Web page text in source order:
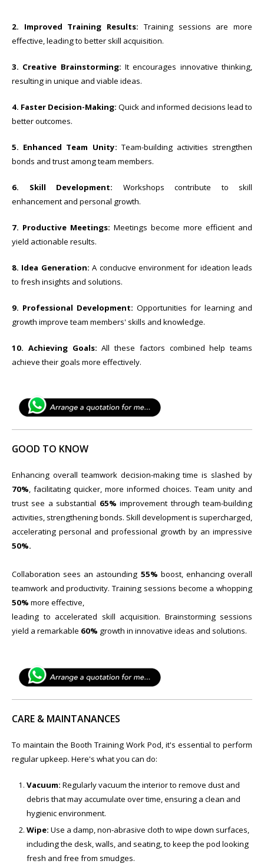
2. Improved Training Results: Training sessions are more
effective, leading to better skill acquisition.
3. Creative Brainstorming: It encourages innovative thinking,
resulting in unique and viable ideas.
4. Faster Decision-Making: Quick and informed decisions lead to
better outcomes.
5. Enhanced Team Unity:Team-building activities strengthen
bonds and trust among team members.
6. Skill Development: Workshops contribute to skill
enhancement and personal growth.
7. Productive Meetings: Meetings become more efficient and
yield actionable results.
8. Idea Generation: A conducive environment for ideation leads
to fresh insights and solutions.
9. Professional Development: Opportunities for learning and
growth improve team members' skills and knowledge.
10. Achieving Goals: All these factors combined help teams
achieve their goals more effectively.
GOOD TO KNOW
Enhancing overall teamwork decision-making time is slashed by
70%, facilitating quicker, more informed choices. Team unity and
trust see a substantial 65% improvement through team-building
activities, strengthening bonds. Skill development is supercharged,
accelerating personal and professional growth by an impressive
50%.
Collaboration sees an astounding 55% boost, enhancing overall
teamwork and productivity. Training sessions become a whopping
50% more effective,
leading to accelerated skill acquisition. Brainstorming sessions
yield a remarkable 60% growth in innovative ideas and solutions.
CARE & MAINTANANCES
To maintain the Booth Training Work Pod, it's essential to perform
regular upkeep. Here's what you can do:
Vacuum: Regularly vacuum the interior to remove dust and
debris that may accumulate over time, ensuring a clean and
hygienic environment.
Wipe: Use a damp, non-abrasive cloth to wipe down surfaces,
including the desk, walls, and seating, to keep the pod looking
fresh and free from smudges.